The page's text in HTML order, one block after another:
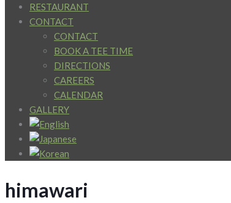
RESTAURANT
CONTACT
CONTACT
BOOK A TEE TIME
DIRECTIONS
CAREERS
CALENDAR
GALLERY
himawari